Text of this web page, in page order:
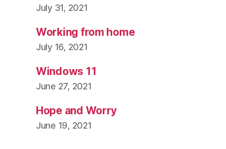
July 31, 2021
Working from home
July 16, 2021
Windows 11
June 27, 2021
Hope and Worry
June 19, 2021